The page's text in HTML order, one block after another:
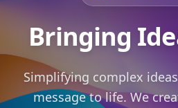
Bringing
Simplifying complex
message to life. We